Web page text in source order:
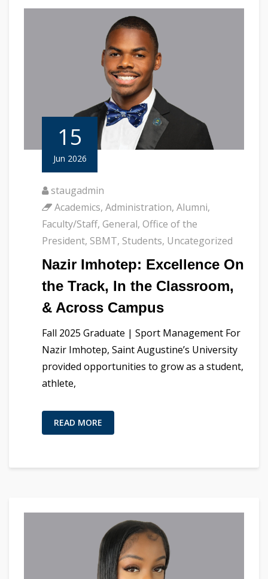
15
Jun 2026
staugadmin
Academics, Administration, Alumni,
Faculty/Staff, General, Office of the
President, SBMT, Students, Uncategorized
Nazir Imhotep: Excellence On
the Track, In the Classroom,
& Across Campus
Fall 2025 Graduate | Sport Management For
Nazir Imhotep, Saint Augustine’s University
provided opportunities to grow as a student,
athlete,
READ MORE